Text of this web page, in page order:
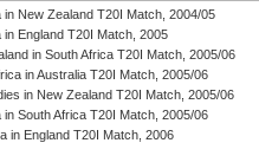
in New Zealand T20I Match, 2004/05
in England T20I Match, 2005
in South Africa T20I Match, 2005/06
in Australia T20I Match, 2005/06
in New Zealand T20I Match, 2005/06
in South Africa T20I Match, 2005/06
in England T20I Match, 2006